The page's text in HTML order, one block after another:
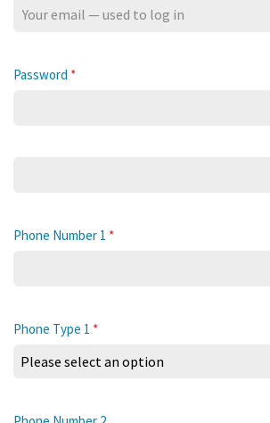
Password *
Phone Number 1 *
Phone Type 1 *
Please select an option